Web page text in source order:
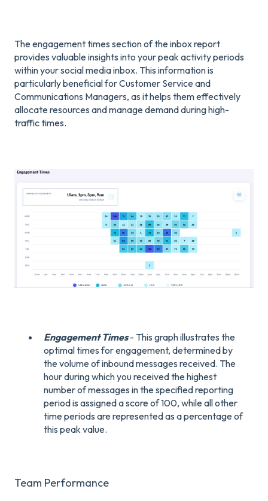
The engagement times section of the inbox report
provides valuable insights into your peak activity periods
within your social media inbox. This information is
particularly beneficial for Customer Service and
Communications Managers, as it helps them effectively
allocate resources and manage demand during high-
traffic times.
Engagement Times- This graph illustrates the
optimal times for engagement, determined by
the volume of inbound messages received. The
hour during which you received the highest
number of messages in the specified reporting
period is assigned a score of 100, while all other
time periods are represented as a percentage of
this peak value.
Team Performance